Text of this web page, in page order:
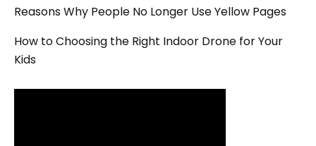
Reasons Why People No Longer Use Yellow Pages
How to Choosing the Right Indoor Drone for Your
Kids